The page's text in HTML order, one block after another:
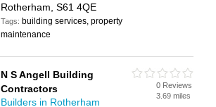
Rotherham, S61 4QE
Tags: building services, property
maintenance
N S Angell Building
Contractors
Builders in Rotherham
0 Reviews
3.69 miles